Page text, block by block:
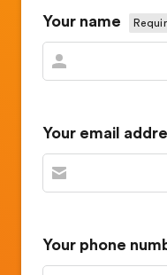
Your name
Your email
Your phone